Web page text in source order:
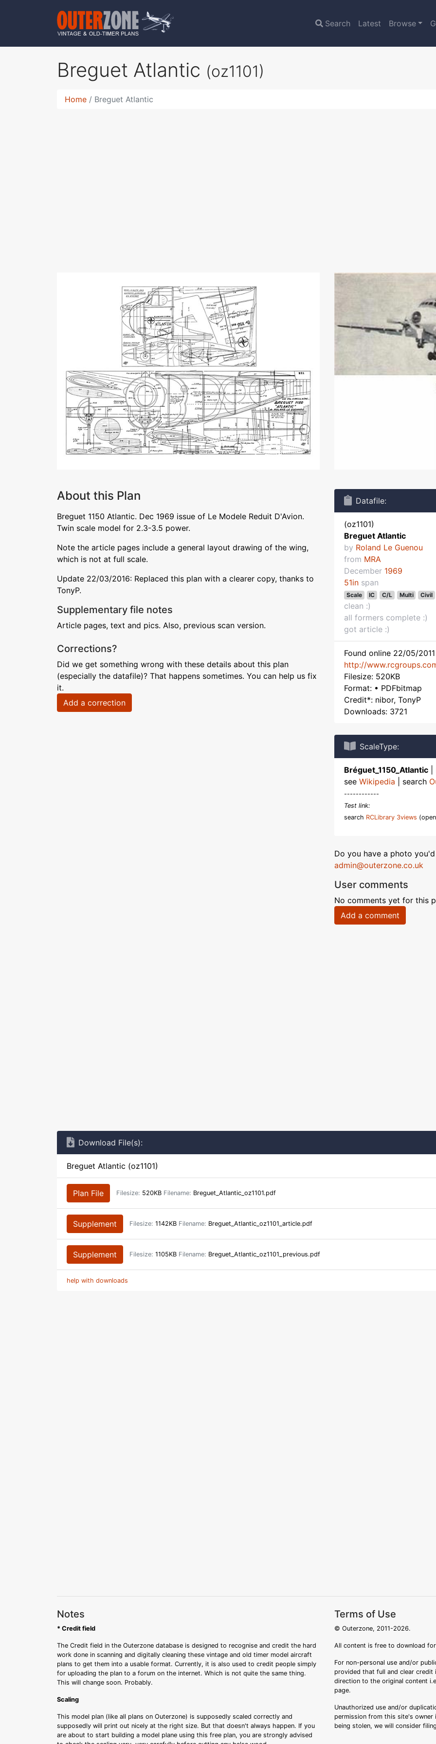
Search Latest Browse
Breguet Atlantic (oz1101)
Home Breguet Atlantic
About this Plan
Breguet 1150 Atlantic. Dec 1969 issue of Le Modele Reduit D'Avion.
Twin scale model for 2.3-3.5 power.
Note the article pages include a general layout drawing of the wing,
which is not at full scale.
Update 22/03/2016: Replaced this plan with a clearer copy, thanks to
TonyP.
Supplementary file notes
Article pages, text and pics. Also, previous scan version.
Corrections?
Did we get something wrong with these details about this plan
(especially the datafile)? That happens sometimes. You can help us fix
it.
Add a correction
Datafile:
(oz1101)
Breguet Atlantic
by Roland Le Guenou
from MRA
December 1969
51in span
Scale IC C/L Multi Civil
clean :)
all formers complete :)
got article :)
Found online 22/05/
http://
Filesize: 520KB
Format: • PDFbitmap
Credit*: nibor, TonyP
Downloads: 3721
ScaleType:
Bréguet_1150_Atlantic
see Wikipedia | search
------------
Test link:
search RCLibrary 3views
Do you have a photo
admin@outerzone.co.uk
User comments
No comments yet for this
Add a comment
Download File(s):
Breguet Atlantic (oz1101)
Plan File Filesize: 520KB Filename: Breguet_Atlantic_oz1101.pdf
Supplement Filesize: 1142KB Filename: Breguet_Atlantic_oz1101_article.pdf
Supplement Filesize: 1105KB Filename: Breguet_Atlantic_oz1101_previous.pdf
help with downloads
Notes
* Credit field
The Credit field in the Outerzone database is designed to recognise and credit the hard
work done in scanning and digitally cleaning these vintage and old timer model aircraft
plans to get them into a usable format. Currently, it is also used to credit people simply
for uploading the plan to a forum on the internet. Which is not quite the same thing.
This will change soon. Probably.
Scaling
This model plan (like all plans on Outerzone) is supposedly scaled correctly and
supposedly will print out nicely at the right size. But that doesn't always happen. If you
are about to start building a model plane using this free plan, you are strongly advised
Terms of Use
© Outerzone, 2011-2026.
All content is free to download
For non-personal use and/or
provided that full and clear
direction to the original content
page.
Unauthorized use and/or
permission from this site's
being stolen, we will consider